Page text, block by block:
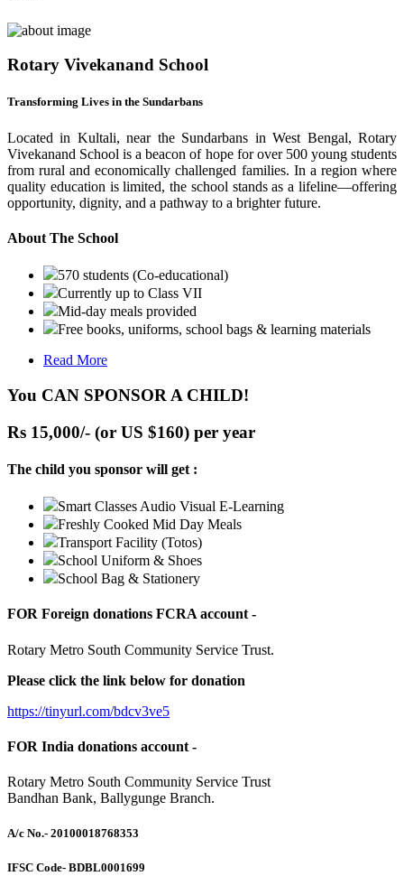
Rotary Vivekanand School
Transforming Lives in the Sundarbans
Located in Kultali, near the Sundarbans in West Bengal, Rotary
Vivekanand School is a beacon of hope for over 500 young students
from rural and economically challenged families. In a region where
quality education is limited, the school stands as a lifeline—offering
opportunity, dignity, and a pathway to a brighter future.
About The School
570 students (Co-educational)
Currently up to Class VII
Mid-day meals provided
Free books, uniforms, school bags & learning materials
Read More
You CAN SPONSOR A CHILD!
Rs 15,000/- (or US $160) per year
The child you sponsor will get :
Smart Classes Audio Visual E-Learning
Freshly Cooked Mid Day Meals
Transport Facility (Totos)
School Uniform & Shoes
School Bag & Stationery
FOR Foreign donations FCRA account -
Rotary Metro South Community Service Trust.
Please click the link below for donation
https://tinyurl.com/bdcv3ve5
FOR India donations account -
Rotary Metro South Community Service Trust
Bandhan Bank, Ballygunge Branch.
A/c No.- 20100018768353
IFSC Code- BDBL0001699